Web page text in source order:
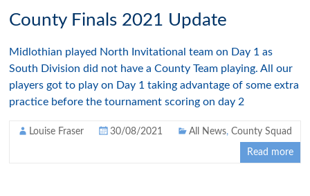
County Finals 2021 Update
Midlothian played North Invitational team on Day 1 as
South Division did not have a County Team playing. All our
players got to play on Day 1 taking advantage of some extra
practice before the tournament scoring on day 2
Louise Fraser 30/08/2021 All News,County Squad
Read more